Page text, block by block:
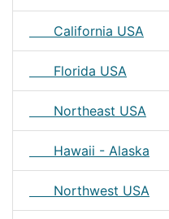
California USA
Florida USA
Northeast USA
Hawaii - Alaska
Northwest USA